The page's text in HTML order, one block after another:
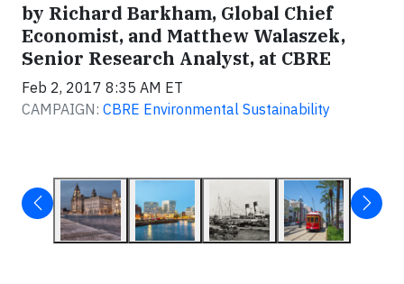
by Richard Barkham, Global Chief
Economist, and Matthew Walaszek,
Senior Research Analyst, at CBRE
Feb 2, 2017 8:35 AM ET
CAMPAIGN: CBRE Environmental Sustainability